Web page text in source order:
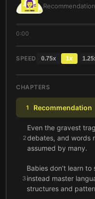
Recommendation
0:00
SPEED 0.75x 1x 1.25
CHAPTERS
1 Recommendation
2
Even the gravest
debates, and words
assumed by many.
3
Babies don’t learn
instead master
structures and